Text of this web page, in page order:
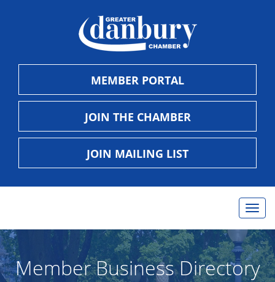
MEMBER PORTAL
JOIN THE CHAMBER
JOIN MAILING LIST
Member Business Directory